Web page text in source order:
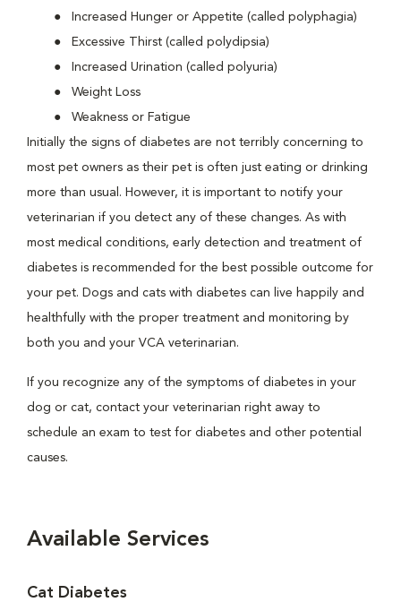
Increased Hunger or Appetite (called polyphagia)
Excessive Thirst (called polydipsia)
Increased Urination (called polyuria)
Weight Loss
Weakness or Fatigue
Initially the signs of diabetes are not terribly concerning to
most pet owners as their pet is often just eating or drinking
more than usual. However, it is important to notify your
veterinarian if you detect any of these changes. As with
most medical conditions, early detection and treatment of
diabetes is recommended for the best possible outcome for
your pet. Dogs and cats with diabetes can live happily and
healthfully with the proper treatment and monitoring by
both you and your VCA veterinarian.
If you recognize any of the symptoms of diabetes in your
dog or cat, contact your veterinarian right away to
schedule an exam to test for diabetes and other potential
causes.
Available Services
Cat Diabetes